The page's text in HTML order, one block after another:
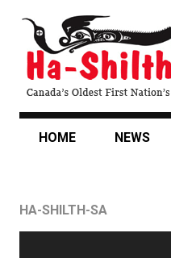
content
HOME NEWS
HA-SHILTH-SA